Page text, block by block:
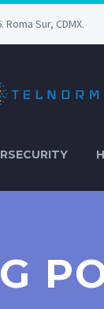
Sur, CDMX.